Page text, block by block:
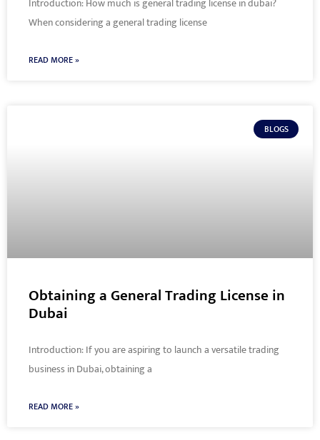
When considering a general trading license
READ MORE »
BLOGS
Obtaining a General Trading License in
Dubai
Introduction: If you are aspiring to launch a versatile trading
business in Dubai, obtaining a
READ MORE »